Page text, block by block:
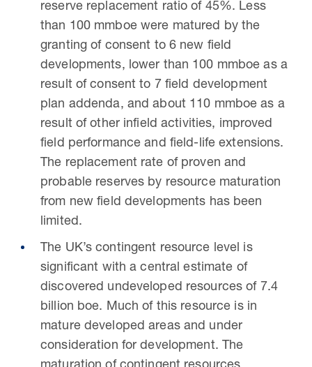
reserve replacement ratio of 45%. Less
than 100 mmboe were matured by the
granting of consent to 6 new field
developments, lower than 100 mmboe as a
result of consent to 7 field development
plan addenda, and about 110 mmboe as a
result of other infield activities, improved
field performance and field-life extensions.
The replacement rate of proven and
probable reserves by resource maturation
from new field developments has been
limited.
The UK’s contingent resource level is
significant with a central estimate of
discovered undeveloped resources of 7.4
billion boe. Much of this resource is in
mature developed areas and under
consideration for development. The